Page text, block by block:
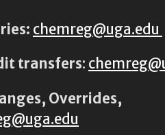
chemreg@uga.edu
transfers:
Overrides,